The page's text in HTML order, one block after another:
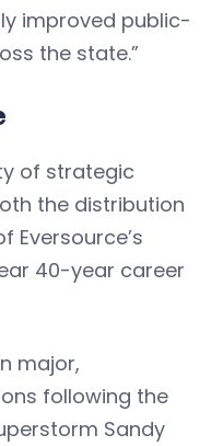
improved public-
the state.”
of strategic
the distribution
Eversource’s
40-year career
major,
following the
Sandy